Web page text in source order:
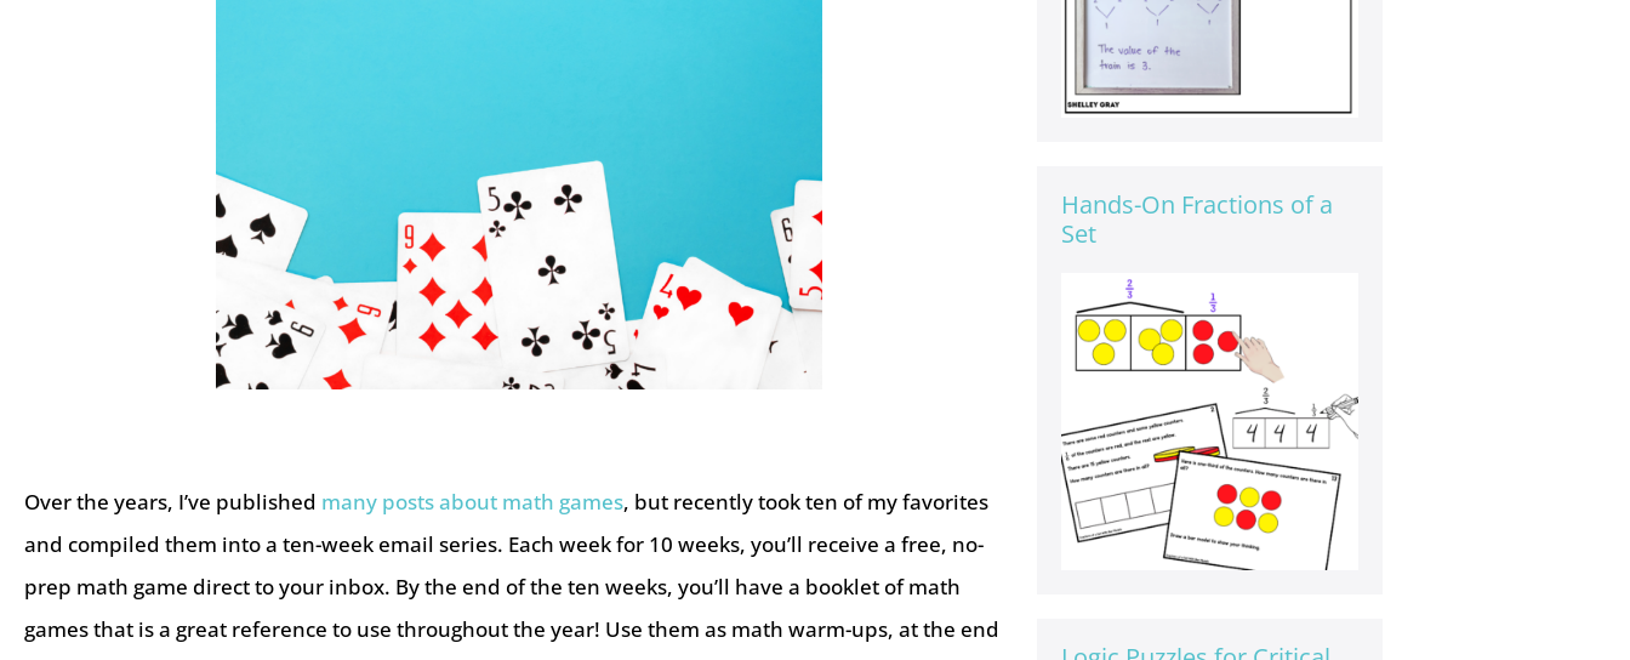
Over the years, I’ve published many posts about math games, but recently took ten of my favorites
and compiled them into a ten-week email series. Each week for 10 weeks, you’ll receive a free, no-
prep math game direct to your inbox. By the end of the ten weeks, you’ll have a booklet of math
games that is a great reference to use throughout the year! Use them as math warm-ups, at the end
Hands-On Fractions of a
Set